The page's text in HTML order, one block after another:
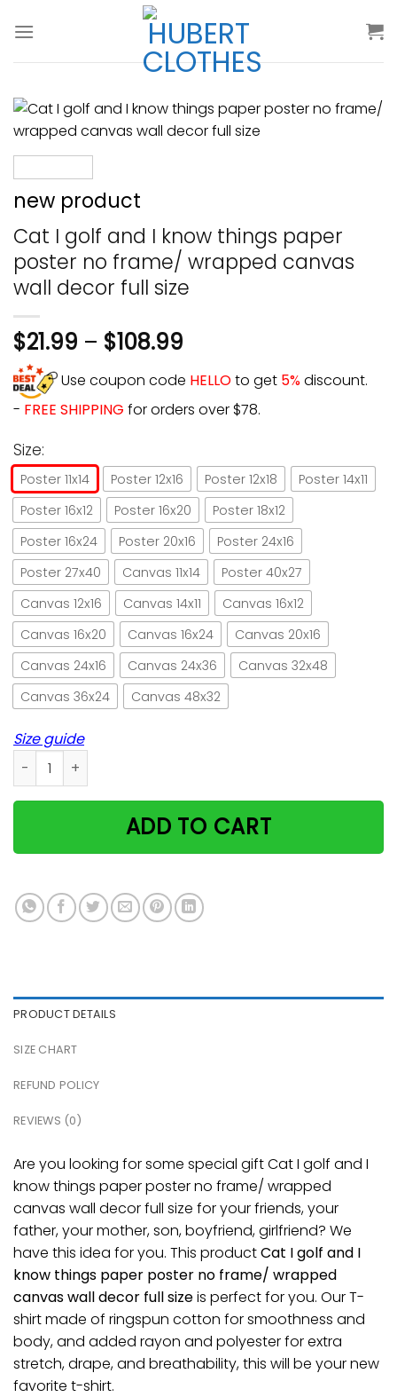
new product
Cat I golf and I know things paper
poster no frame/ wrapped canvas
wall decor full size
$21.99 – $108.99
Use coupon code HELLOto get 5%discount.
- FREE SHIPPING for orders over $78.
Size:
Poster 11x14 Poster 12x16 Poster 12x18
Poster 14x11
Poster 16x12
Poster 16x20
Poster 18x12
Poster 16x24
Poster 20x16
Poster 24x16
Poster 27x40
Canvas 11x14
Poster 40x27
Canvas 12x16
Canvas 14x11
Canvas 16x12
Canvas 16x20
Canvas 16x24
Canvas 20x16
Canvas 24x16
Canvas 24x36
Canvas 32x48
Canvas 36x24
Canvas 48x32
Size guide
Cat I golf and I know things paper poster no frame/
ADD TO CART
PRODUCT DETAILS
SIZE CHART
REFUND POLICY
REVIEWS (0)
Are you looking for some special gift Cat I golf and I
know things paper poster no frame/ wrapped
canvas wall decor full size for your friends, your
father, your mother, son, boyfriend, girlfriend? We
have this idea for you. This productCat I golf and I
know things paper poster no frame/ wrapped
canvas wall decor full sizeis perfect for you. Our T-
shirt made of ringspun cotton for smoothness and
body, and added rayon and polyester for extra
stretch, drape, and breathability, this will be your new
favorite t-shirt.